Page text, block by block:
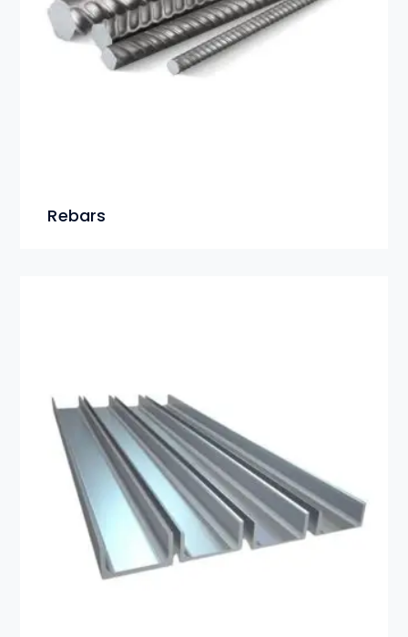
Rebars